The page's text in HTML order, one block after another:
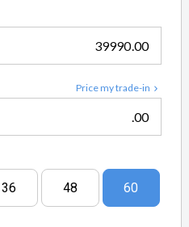
.00
Price my trade-in
.00
36 48 60